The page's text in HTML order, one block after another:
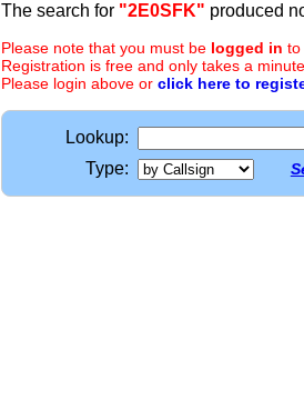
The search for "2E0SFK" produced
Please note that you must be logged in to
Registration is free and only takes a
Please login above or click here to
Lookup:
Type: